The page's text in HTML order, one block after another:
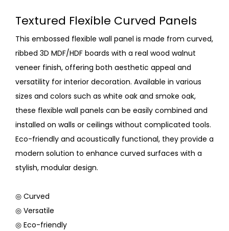
Textured Flexible Curved Panels
This embossed flexible wall panel is made from curved,
ribbed 3D MDF/HDF boards with a real wood walnut
veneer finish, offering both aesthetic appeal and
versatility for interior decoration. Available in various
sizes and colors such as white oak and smoke oak,
these flexible wall panels can be easily combined and
installed on walls or ceilings without complicated tools.
Eco-friendly and acoustically functional, they provide a
modern solution to enhance curved surfaces with a
stylish, modular design.
◎ Curved
◎ Versatile
◎ Eco-friendly